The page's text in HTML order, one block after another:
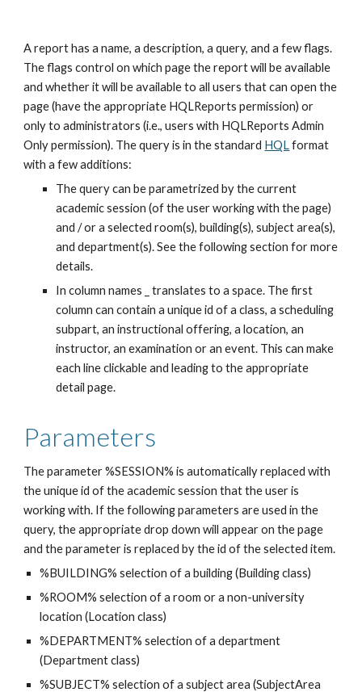
A report has a name, a description, a query, and a few flags.
The flags control on which page the report will be available
and whether it will be available to all users that can open the
page (have the appropriate HQLReports permission) or
only to administrators (i.e., users with HQLReports Admin
Only permission). The query is in the standard HQL format
with a few additions:
The query can be parametrized by the current
academic session (of the user working with the page)
and / or a selected room(s), building(s), subject area(s),
and department(s). See the following section for more
details.
In column names _ translates to a space. The first
column can contain a unique id of a class, a scheduling
subpart, an instructional offering, a location, an
instructor, an examination or an event. This can make
each line clickable and leading to the appropriate
detail page.
Parameters
The parameter %SESSION% is automatically replaced with
the unique id of the academic session that the user is
working with. If the following parameters are used in the
query, the appropriate drop down will appear on the page
and the parameter is replaced by the id of the selected item.
%BUILDING% selection of a building (Building class)
%ROOM% selection of a room or a non-university
location (Location class)
%DEPARTMENT% selection of a department
(Department class)
%SUBJECT% selection of a subject area (SubjectArea